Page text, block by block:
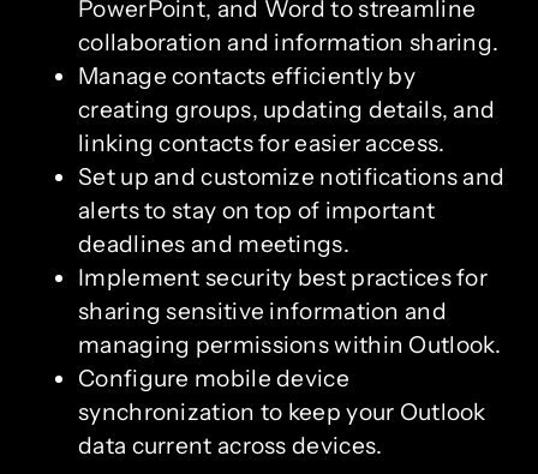
PowerPoint, and Word to streamline
collaboration and information sharing.
Manage contacts efficiently by
creating groups, updating details, and
linking contacts for easier access.
Set up and customize notifications and
alerts to stay on top of important
deadlines and meetings.
Implement security best practices for
sharing sensitive information and
managing permissions within Outlook.
Configure mobile device
synchronization to keep your Outlook
data current across devices.